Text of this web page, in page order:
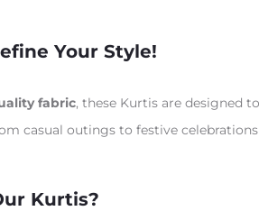
Your Style!
fabric, these Kurtis are designed
casual outings to festive
Kurtis?